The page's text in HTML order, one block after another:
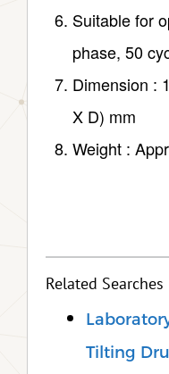
Suitable for
phase, 50
Dimension :
X D) mm
Weight :
Related Searches
Tilting